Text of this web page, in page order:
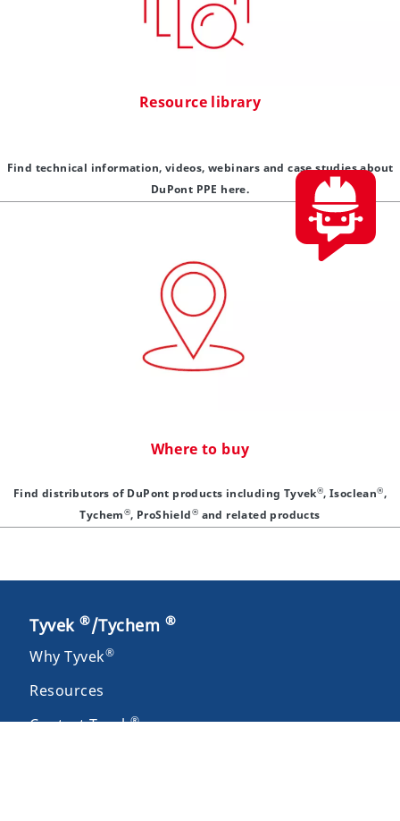
Resource library
Find technical information, videos, webinars and case studies about
DuPont PPE here.
Where to buy
Find distributors of DuPont products including Tyvek®, Isoclean®,
Tychem®, ProShield® and related products
Tyvek ®/Tychem ®
Why Tyvek®
Resources
Contact Tyvek®